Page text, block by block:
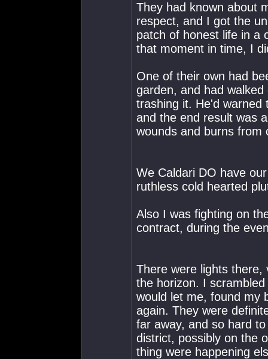
They had known about
respect, and I got the
patch of honest life in a
that moment in time, I
One of their own had
garden, and had
trashing it. He'd warned
and the end result was
wounds and burns from
We Caldari DO have
ruthless cold hearted
Also I was fighting on
contract, during the
There were lights
the horizon. I
would let me, found my
again. They were
far away, and so hard
district, possibly on the
thing were happening